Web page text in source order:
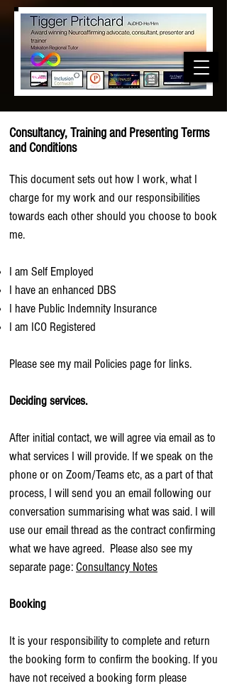
Consultancy, Training and Presenting Terms
and Conditions
This document sets out how I work, what I
charge for my work and our responsibilities
towards each other should you choose to book
me.
I am Self Employed
I have an enhanced DBS
I have Public Indemnity Insurance
I am ICO Registered
Please see my mail Policies page for links.
Deciding services.
After initial contact, we will agree via email as to
what services I will provide. If we speak on the
phone or on Zoom/Teams etc, as a part of that
process, I will send you an email following our
conversation summarising what was said. I will
use our email thread as the contract confirming
what we have agreed. Please also see my
separate page:Consultancy Notes
Booking
It is your responsibility to complete and return
the booking form to confirm the booking. If you
have not received a booking form please